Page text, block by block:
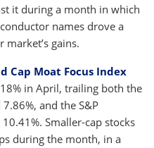
it during a month in which
names drove a
gains.
Cap Moat Focus Index
in April, trailing both the
and the S&P
Smaller-cap stocks
during the month, in a